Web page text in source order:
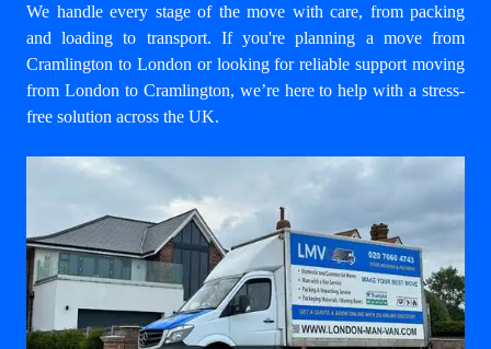
We handle every stage of the move with care, from packing
and loading to transport. If you're planning a move from
Cramlington to London or looking for reliable support moving
from London to Cramlington, we’re here to help with a stress-
free solution across the UK.